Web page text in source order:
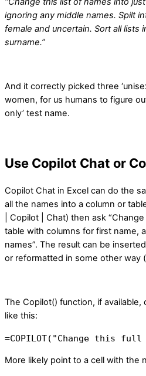
ignoring any middle names. Spilt
female and uncertain. Sort all lists
surname.”
And it correctly picked three
women, for us humans to figure
only’ test name.
Use Copilot Chat or
Copilot Chat in Excel can do the
all the names into a column or
| Copilot | Chat) then ask
table with columns for first name,
names”. The result can be
or reformatted in some other way
The Copilot() function, if
like this:
=COPILOT("Change this
More likely point to a cell with the